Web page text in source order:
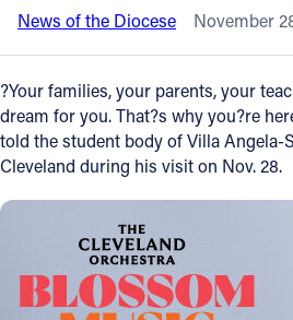
Join the Faith
Events
FIND A PARISH
About
News of the Diocese November
?Your families, your parents, your
dream for you. That?s why you?re
told the student body of Villa Angela-
Cleveland during his visit on Nov. 28.